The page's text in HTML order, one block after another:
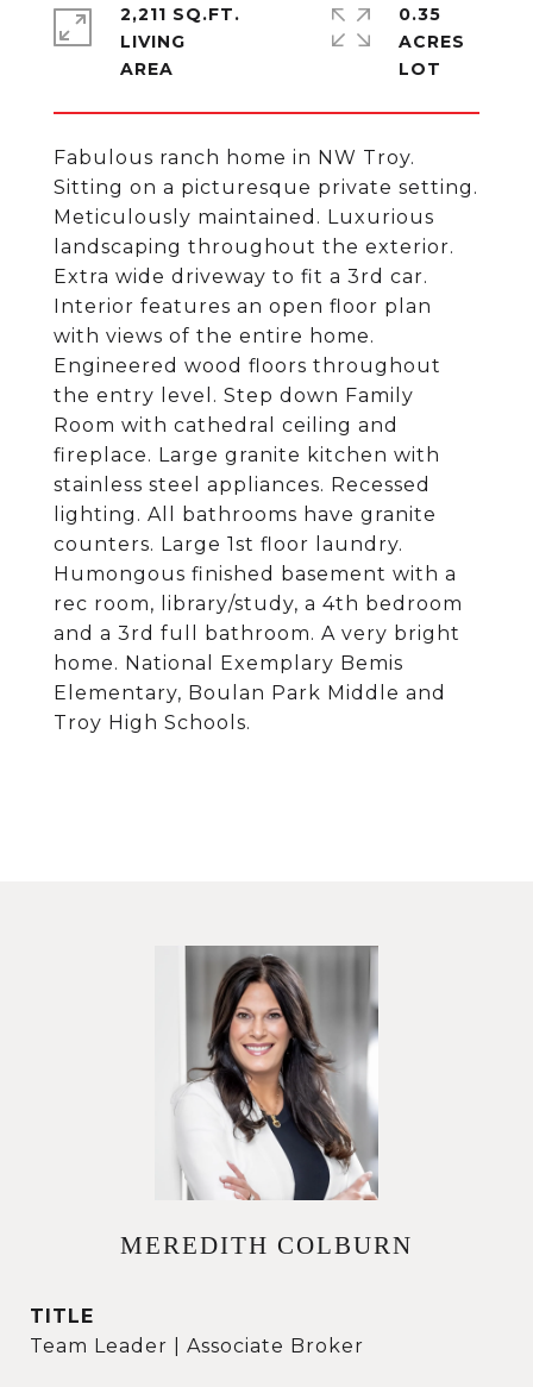
Fabulous ranch home in NW Troy.
Sitting on a picturesque private setting.
Meticulously maintained. Luxurious
landscaping throughout the exterior.
Extra wide driveway to fit a 3rd car.
Interior features an open floor plan
with views of the entire home.
Engineered wood floors throughout
the entry level. Step down Family
Room with cathedral ceiling and
fireplace. Large granite kitchen with
stainless steel appliances. Recessed
lighting. All bathrooms have granite
counters. Large 1st floor laundry.
Humongous finished basement with a
rec room, library/study, a 4th bedroom
and a 3rd full bathroom. A very bright
home. National Exemplary Bemis
Elementary, Boulan Park Middle and
Troy High Schools.
2,211 SQ.FT.
LIVING
0.35
ACRES
MEREDITH COLBURN
TITLE
Team Leader | Associate Broker